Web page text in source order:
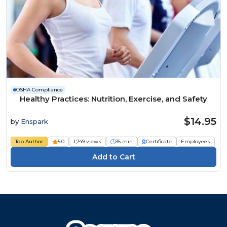
OSHA Compliance
Healthy Practices: Nutrition, Exercise, and Safety
by Enspark $14.95
Top Author 5.0 1,749 views 35 min Certificate Employees